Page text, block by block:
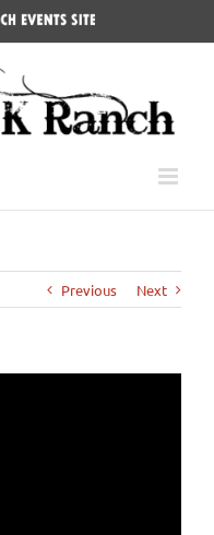
Previous Next